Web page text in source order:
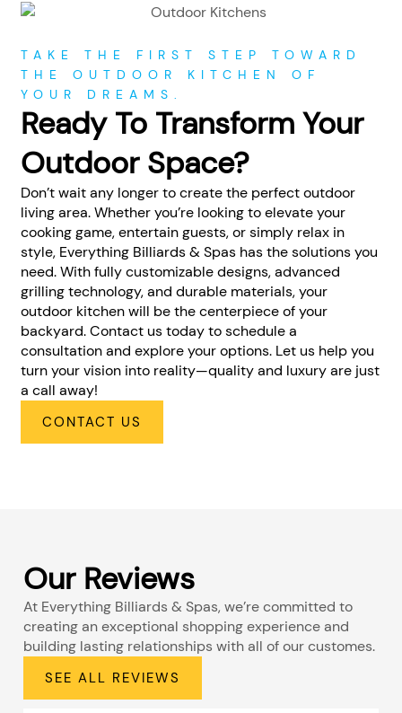
TAKE THE FIRST STEP TOWARD
THE OUTDOOR KITCHEN OF
YOUR DREAMS.
Ready To Transform Your
Outdoor Space?
Don’t wait any longer to create the perfect outdoor
living area. Whether you’re looking to elevate your
cooking game, entertain guests, or simply relax in
style, Everything Billiards & Spas has the solutions you
need. With fully customizable designs, advanced
grilling technology, and durable materials, your
outdoor kitchen will be the centerpiece of your
backyard. Contact us today to schedule a
consultation and explore your options. Let us help you
turn your vision into reality—quality and luxury are just
a call away!
CONTACT US
Our Reviews
At Everything Billiards & Spas, we’re committed to
creating an exceptional shopping experience and
building lasting relationships with all of our customes.
SEE ALL REVIEWS